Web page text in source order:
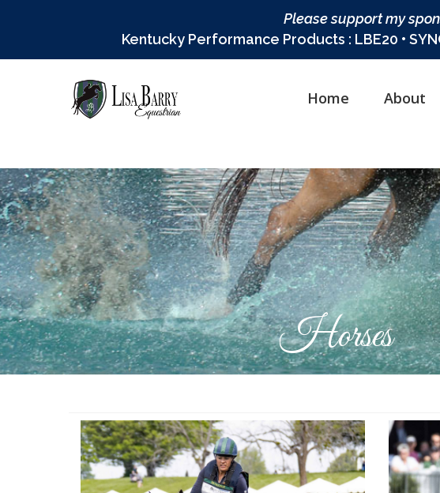
Please support my
Kentucky Performance Products : LBE20 •
Home About
Horses